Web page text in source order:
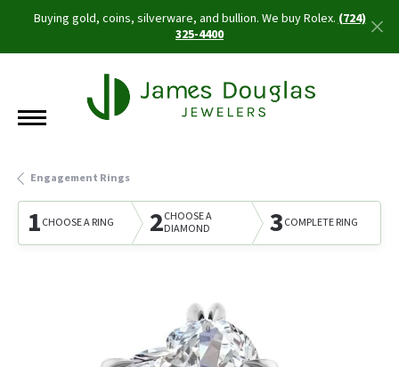
Buying gold, coins, silverware, and bullion. We buy Rolex.(724)
325-4400
Engagement Rings
1CHOOSE A RING 2CHOOSE A
DIAMOND
3COMPLETE RING